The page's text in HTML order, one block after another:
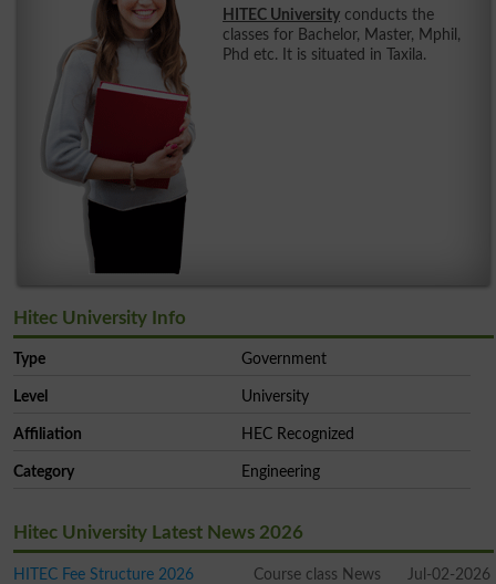
HITEC University conducts the
classes for Bachelor, Master, Mphil,
Phd etc. It is situated in Taxila.
Hitec University Info
Type Government
Level University
Affiliation HEC Recognized
Category Engineering
Hitec University Latest News 2026
HITEC Fee Structure 2026
Course class News Jul-02-2026